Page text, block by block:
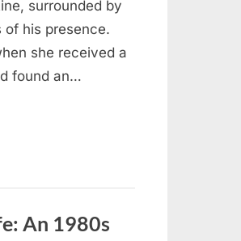
surrounded by
of his presence.
she received a
found an…
An 1980s